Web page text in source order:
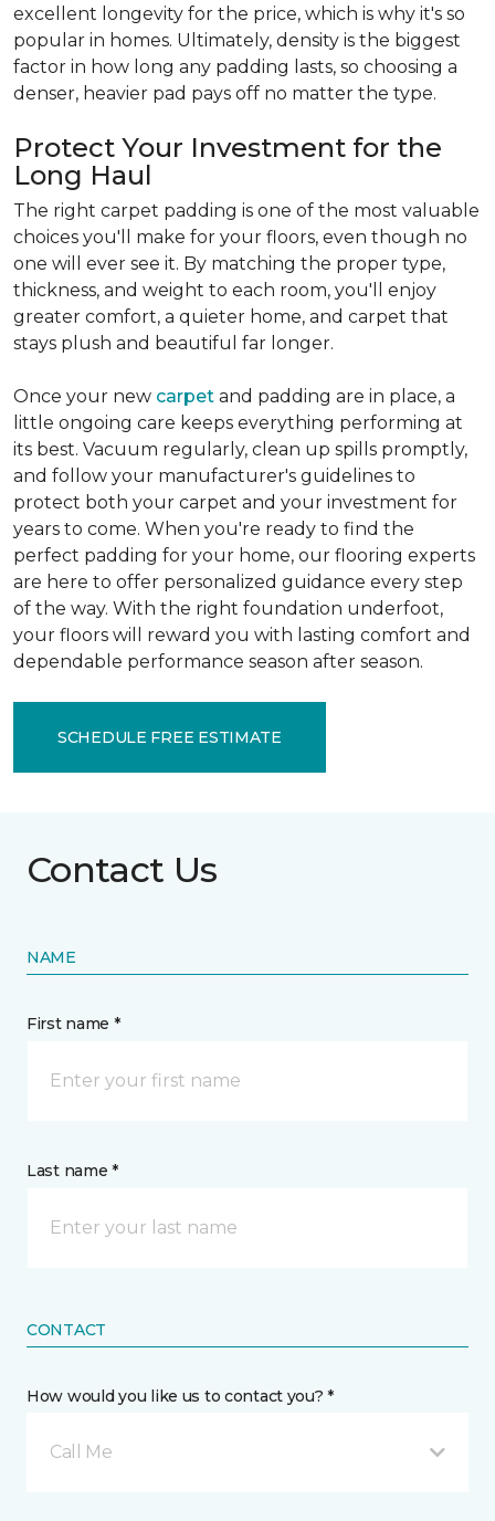
excellent longevity for the price, which is why it's so
popular in homes. Ultimately, density is the biggest
factor in how long any padding lasts, so choosing a
denser, heavier pad pays off no matter the type.
Protect Your Investment for the
Long Haul
The right carpet padding is one of the most valuable
choices you'll make for your floors, even though no
one will ever see it. By matching the proper type,
thickness, and weight to each room, you'll enjoy
greater comfort, a quieter home, and carpet that
stays plush and beautiful far longer.
Once your new carpet and padding are in place, a
little ongoing care keeps everything performing at
its best. Vacuum regularly, clean up spills promptly,
and follow your manufacturer's guidelines to
protect both your carpet and your investment for
years to come. When you're ready to find the
perfect padding for your home, our flooring experts
are here to offer personalized guidance every step
of the way. With the right foundation underfoot,
your floors will reward you with lasting comfort and
dependable performance season after season.
SCHEDULE FREE ESTIMATE
Contact Us
NAME
First name *
Last name *
CONTACT
How would you like us to contact you? *
Call Me